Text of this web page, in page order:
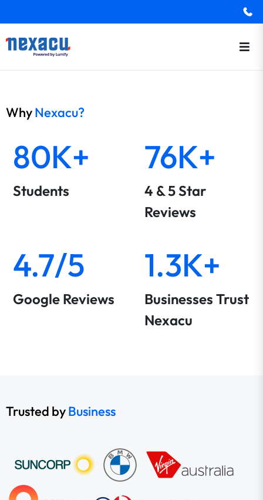
WhyNexacu?
80K+
Students
76K+
4 & 5 Star
Reviews
4.7/5
Google Reviews
1.3K+
Businesses Trust
Nexacu
Trusted byBusiness